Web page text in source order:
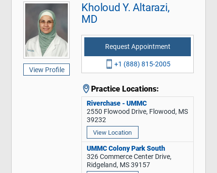
View Profile
Kholoud Y. Altarazi,
MD
Request Appointment
+1 (888) 815-2005
Practice Locations:
Riverchase - UMMC
2550 Flowood Drive, Flowood, MS
39232
View Location
UMMC Colony Park South
326 Commerce Center Drive,
Ridgeland, MS 39157